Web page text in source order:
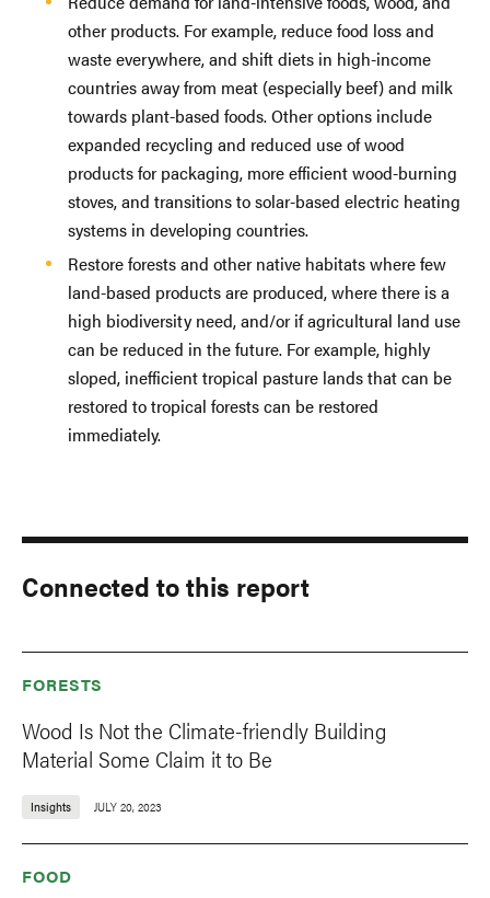
other products. For example, reduce food loss and
waste everywhere, and shift diets in high-income
countries away from meat (especially beef) and milk
towards plant-based foods. Other options include
expanded recycling and reduced use of wood
products for packaging, more efficient wood-burning
stoves, and transitions to solar-based electric heating
systems in developing countries.
Restore forests and other native habitats where few
land-based products are produced, where there is a
high biodiversity need, and/or if agricultural land use
can be reduced in the future. For example, highly
sloped, inefficient tropical pasture lands that can be
restored to tropical forests can be restored
immediately.
Connected to this report
FORESTS
Wood Is Not the Climate-friendly Building
Material Some Claim it to Be
Insights JULY 20, 2023
FOOD